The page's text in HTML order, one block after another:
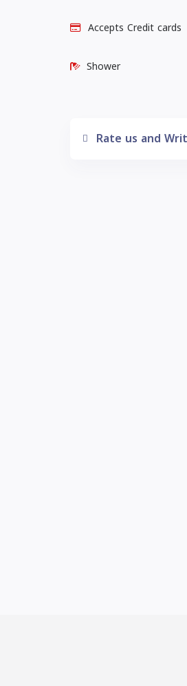
Accepts Credit cards
Shower
Rate us and